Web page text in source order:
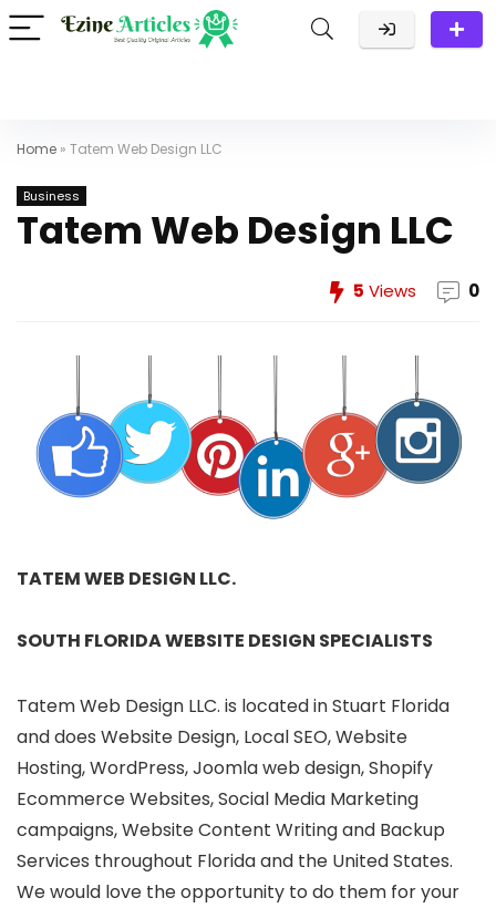
Home » Tatem Web Design LLC
Business
Tatem Web Design LLC
5 Views 0
TATEM WEB DESIGN LLC.
SOUTH FLORIDA WEBSITE DESIGN SPECIALISTS
Tatem Web Design LLC. is located in Stuart Florida
and does Website Design, Local SEO, Website
Hosting, WordPress, Joomla web design, Shopify
Ecommerce Websites, Social Media Marketing
campaigns, Website Content Writing and Backup
Services throughout Florida and the United States.
We would love the opportunity to do them for your